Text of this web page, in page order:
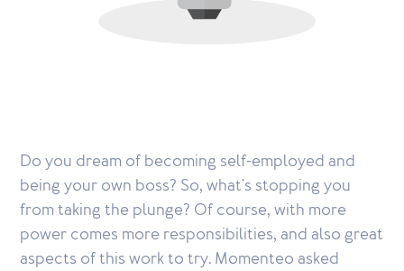
Do you dream of becoming self-employed and
being your own boss? So, what's stopping you
from taking the plunge? Of course, with more
power comes more responsibilities, and also great
aspects of this work to try. Momenteo asked